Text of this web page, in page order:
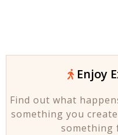
Enjoy
Find out what
something you
something